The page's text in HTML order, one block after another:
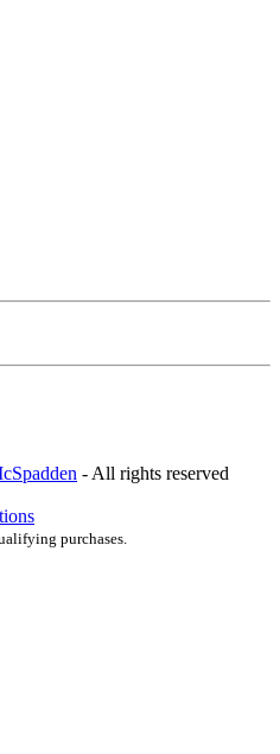
- All rights reserved
purchases.